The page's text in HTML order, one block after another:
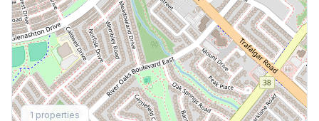
1 properties
Explore More